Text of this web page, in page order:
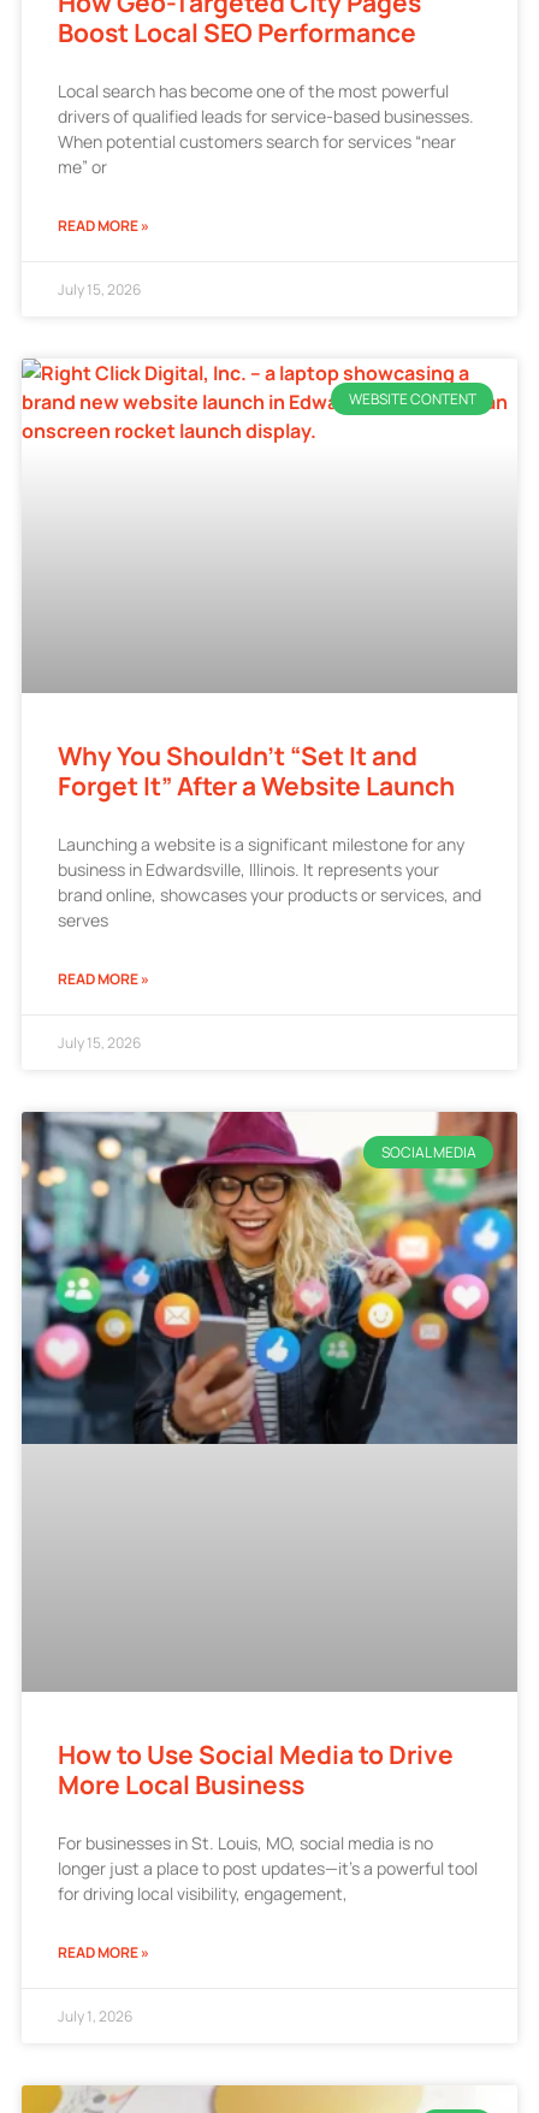
Boost Local SEO Performance
Local search has become one of the most powerful
drivers of qualified leads for service-based businesses.
When potential customers search for services “near
me” or
READ MORE »
July 15, 2026
WEBSITE CONTENT
Why You Shouldn’t “Set It and
Forget It” After a Website Launch
Launching a website is a significant milestone for any
business in Edwardsville, Illinois. It represents your
brand online, showcases your products or services, and
serves
READ MORE »
July 15, 2026
SOCIAL MEDIA
How to Use Social Media to Drive
More Local Business
For businesses in St. Louis, MO, social media is no
longer just a place to post updates—it’s a powerful tool
for driving local visibility, engagement,
READ MORE »
July 1, 2026